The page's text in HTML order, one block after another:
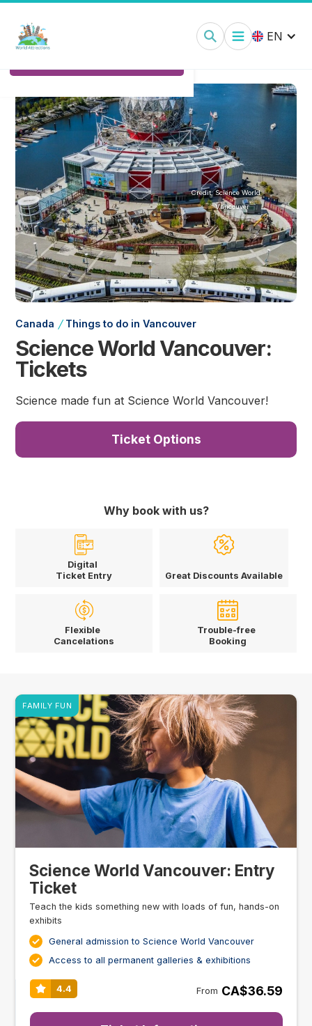
Science World Vancouver:
EN
Canada / Things to do in Vancouver
Science World Vancouver:
Tickets
Science made fun at Science World Vancouver!
Ticket Options
Credit: Science World
Vancouver
Why book with us?
Digital
Ticket Entry
Great Discounts Available
Flexible
Cancelations
Trouble-free
Booking
Science World Vancouver: Entry
Ticket
Teach the kids something new with loads of fun, hands-on
exhibits
General admission to Science World Vancouver
Access to all permanent galleries & exhibitions
4.4 From CA$36.59
FAMILY FUN